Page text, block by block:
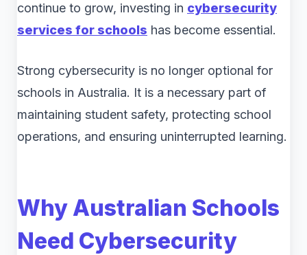
continue to grow, investing in cybersecurity
services for schools has become essential.
Strong cybersecurity is no longer optional for
schools in Australia. It is a necessary part of
maintaining student safety, protecting school
operations, and ensuring uninterrupted learning.
Why Australian Schools
Need Cybersecurity